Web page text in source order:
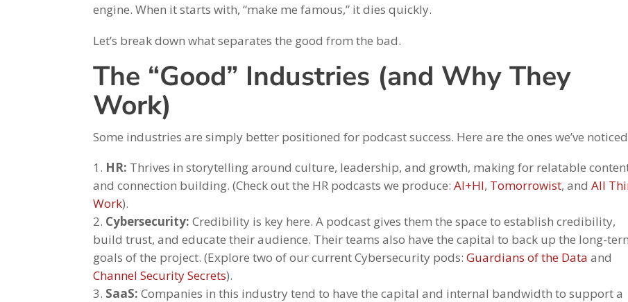
engine. When it starts with, “make me famous,” it dies quickly.
Let’s break down what separates the good from the bad.
The “Good” Industries (and Why They
Work)
Some industries are simply better positioned for podcast success. Here are the ones we’ve
HR: Thrives in storytelling around culture, leadership, and growth, making for relatable
and connection building. (Check out the HR podcasts we produce:AI+HI, Tomorrowist, andAll
Work).
Cybersecurity: Credibility is key here. A podcast gives them the space to establish credibility,
build trust, and educate their audience. Their teams also have the capital to back up the long-
goals of the project. (Explore two of our current Cybersecurity pods:Guardians of the Data and
Channel Security Secrets).
SaaS: Companies in this industry tend to have the capital and internal bandwidth to support a